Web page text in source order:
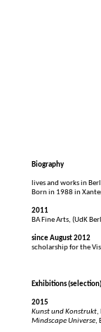
Biography
lives and works in
Born in 1988 in
2011
BA Fine Arts, (UdK
since August 2012
scholarship for the
Exhibitions (selection)
2015
Kunst und Konstrukt,
Mindscape Universe,